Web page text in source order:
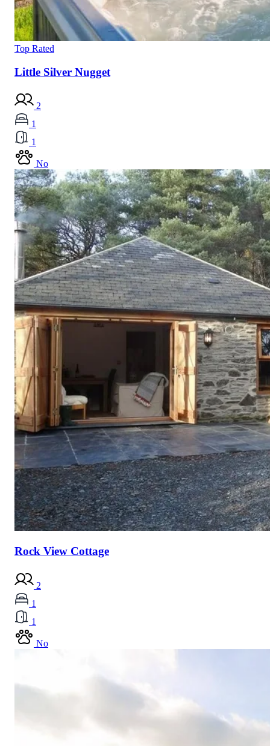
Top Rated
Little Silver Nugget
2
1
1
No
Rock View Cottage
2
1
1
No